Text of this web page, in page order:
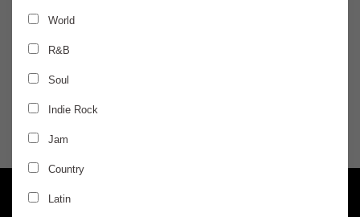
World
R&B
Soul
Indie Rock
Jam
Country
Latin
Kahani, Kunal Merchant, Anvaya
AGES 18+